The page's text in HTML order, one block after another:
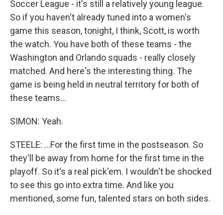
Soccer League - it's still a relatively young league.
So if you haven't already tuned into a women's
game this season, tonight, I think, Scott, is worth
the watch. You have both of these teams - the
Washington and Orlando squads - really closely
matched. And here's the interesting thing. The
game is being held in neutral territory for both of
these teams...
SIMON: Yeah.
STEELE: ...For the first time in the postseason. So
they'll be away from home for the first time in the
playoff. So it's a real pick'em. I wouldn't be shocked
to see this go into extra time. And like you
mentioned, some fun, talented stars on both sides.